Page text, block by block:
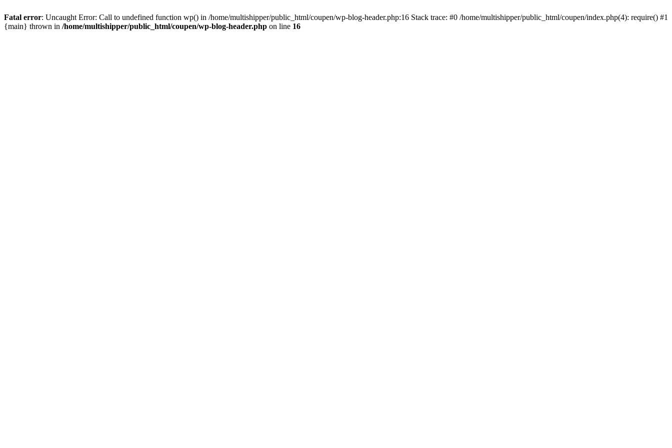
Fatal error: Uncaught Error: Call to undefined function wp() in /home/multishipper/public_html/coupen/wp-blog-header.php:16 Stack trace: #0 /home/multishipper/public_html/coupen/index.php(4): require() #1
{main} thrown in /home/multishipper/public_html/coupen/wp-blog-header.php on line 16